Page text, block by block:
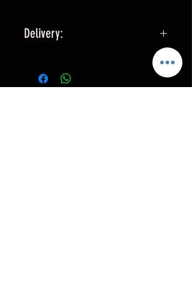
Delivery:
All seats are custom made, please
allow 3-4 weeks for delivery.